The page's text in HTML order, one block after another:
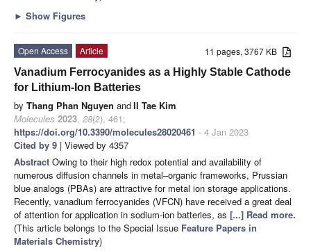
► Show Figures
11 pages, 3767 KB
Open Access
Article
Vanadium Ferrocyanides as a Highly Stable Cathode
for Lithium-Ion Batteries
by Thang Phan Nguyen andIl Tae Kim
Molecules 2023, 28(2), 461;
https://doi.org/10.3390/molecules28020461 - 4 Jan 2023
Cited by 9 | Viewed by 4357
Abstract Owing to their high redox potential and availability of
numerous diffusion channels in metal–organic frameworks, Prussian
blue analogs (PBAs) are attractive for metal ion storage applications.
Recently, vanadium ferrocyanides (VFCN) have received a great deal
of attention for application in sodium-ion batteries, as [...] Read more.
(This article belongs to the Special Issue Feature Papers in
Materials Chemistry)